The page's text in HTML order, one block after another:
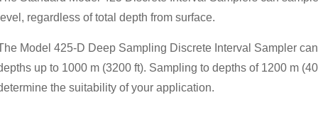
regardless of total depth from surface.
Model 425-D Deep Sampling Discrete Interval Sampler
up to 1000 m (3200 ft). Sampling to depths of 1200 m
the suitability of your application.